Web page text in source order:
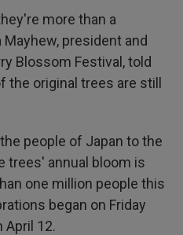
more than a
Mayhew, president and
Blossom Festival, told
the original trees are still
people of Japan to the
trees' annual bloom is
one million people this
began on Friday
April 12.